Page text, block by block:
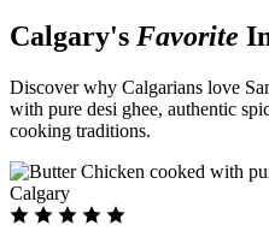
Calgary's Favorite
Discover why Calgarians love
with pure desi ghee, authentic
cooking traditions.